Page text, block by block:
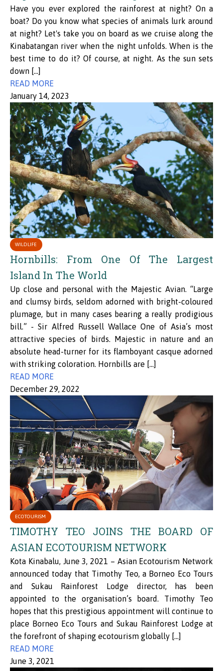
Have you ever explored the rainforest at night? On a
boat? Do you know what species of animals lurk around
at night? Let's take you on board as we cruise along the
Kinabatangan river when the night unfolds. When is the
best time to do it? Of course, at night. As the sun sets
down […]
READ MORE
January 14, 2023
WILDLIFE
Hornbills: From One Of The Largest
Island In The World
Up close and personal with the Majestic Avian. “Large
and clumsy birds, seldom adorned with bright-coloured
plumage, but in many cases bearing a really prodigious
bill.” - Sir Alfred Russell Wallace One of Asia’s most
attractive species of birds. Majestic in nature and an
absolute head-turner for its flamboyant casque adorned
with striking coloration. Hornbills are […]
READ MORE
December 29, 2022
ECOTOURISM
TIMOTHY TEO JOINS THE BOARD OF
ASIAN ECOTOURISM NETWORK
Kota Kinabalu, June 3, 2021 – Asian Ecotourism Network
announced today that Timothy Teo, a Borneo Eco Tours
and Sukau Rainforest Lodge director, has been
appointed to the organisation’s board. Timothy Teo
hopes that this prestigious appointment will continue to
place Borneo Eco Tours and Sukau Rainforest Lodge at
the forefront of shaping ecotourism globally […]
READ MORE
June 3, 2021